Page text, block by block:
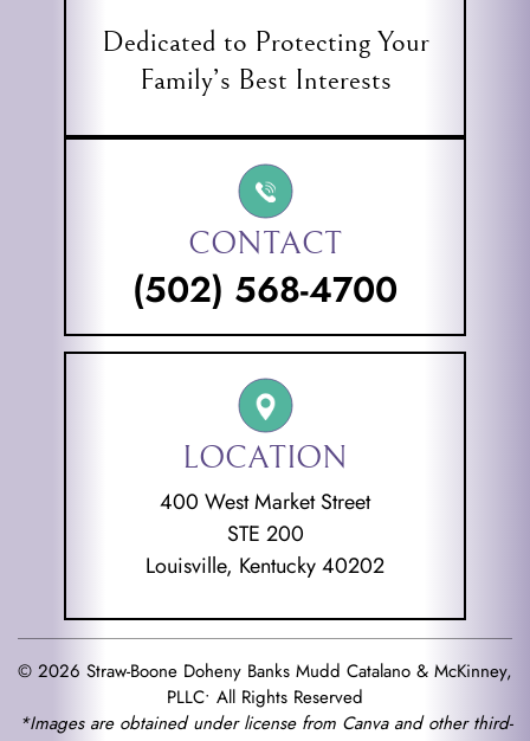
Dedicated to Protecting Your
Family’s Best Interests
CONTACT
(502) 568-4700
LOCATION
400 West Market Street
STE 200
Louisville, Kentucky 40202
© 2026 Straw-Boone Doheny Banks Mudd Catalano & McKinney,
PLLC• All Rights Reserved
*Images are obtained under license from Canva and other third-